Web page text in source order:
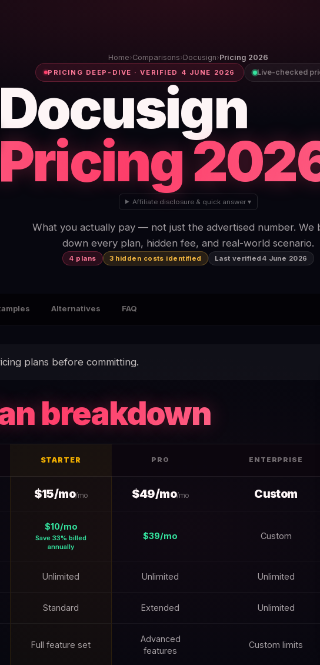
Home›Comparisons›Docusign›Pricing 2026
PRICING DEEP-DIVE · VERIFIED 4 JUNE 2026 Live-checked
Docusign
Pricing
Affiliate disclosure & quick answer ▾
What you actually pay — not just the advertised number. We
down every plan, hidden fee, and real-world scenario.
4 plans 3 hidden costs identified Last verified 4 June 2026
Alternatives FAQ
plans before committing.
breakdown
STARTER PRO ENTERPRISE
$15/mo/mo $49/mo/mo Custom
$10/mo
Save 33% billed
annually
$39/mo Custom
Unlimited Unlimited Unlimited
Standard Extended Unlimited
Full feature set
Advanced
features
Custom limits